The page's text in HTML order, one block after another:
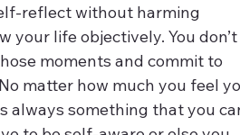
reflect without harming
your life objectively. You don’t
moments and commit to
matter how much you feel
always something that you